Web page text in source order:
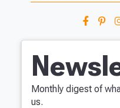
Monthly digest of
us.